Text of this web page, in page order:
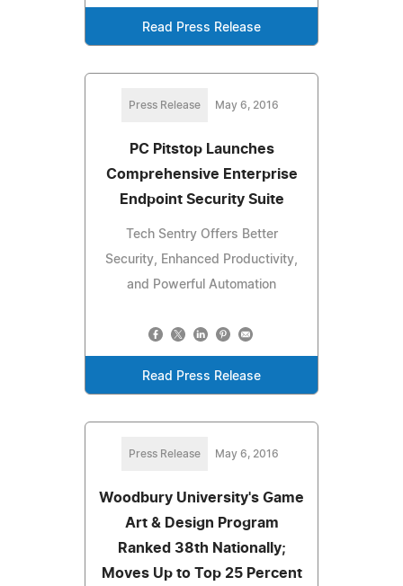
Read Press Release
Press Release May 6, 2016
PC Pitstop Launches
Comprehensive Enterprise
Endpoint Security Suite
Tech Sentry Offers Better
Security, Enhanced Productivity,
and Powerful Automation
Read Press Release
Press Release May 6, 2016
Woodbury University's Game
Art & Design Program
Ranked 38th Nationally;
Moves Up to Top 25 Percent